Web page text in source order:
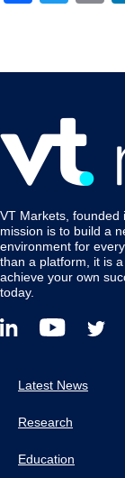
VT Markets, founded
mission is to build a
environment for
than a platform, it is
achieve your own
today.
Latest News
Research
Education